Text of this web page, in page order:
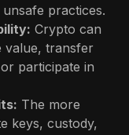
practices.
Crypto can
value, transfer
participate in
The more
keys, custody,